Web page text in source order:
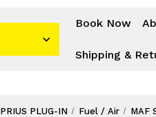
Book Now
Shipping &
PRIUS PLUG-IN Fuel / Air MAF